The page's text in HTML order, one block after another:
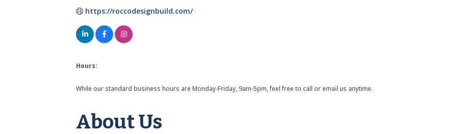
https://roccodesignbuild.com/
Hours:
While our standard business hours are Monday-Friday, 9am-5pm, feel free to call or email us anytime.
About Us